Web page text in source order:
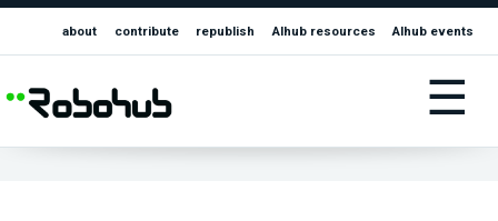
about contribute republish AIhub resources AIhub events
☰